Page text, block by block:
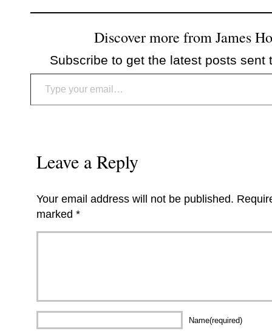
Discover more from James
Subscribe to get the latest posts sent
Type your email…
Leave a Reply
Your email address will not be published.
marked *
Name(required)